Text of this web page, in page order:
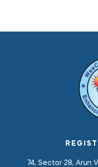
74, Sector 28, Arun